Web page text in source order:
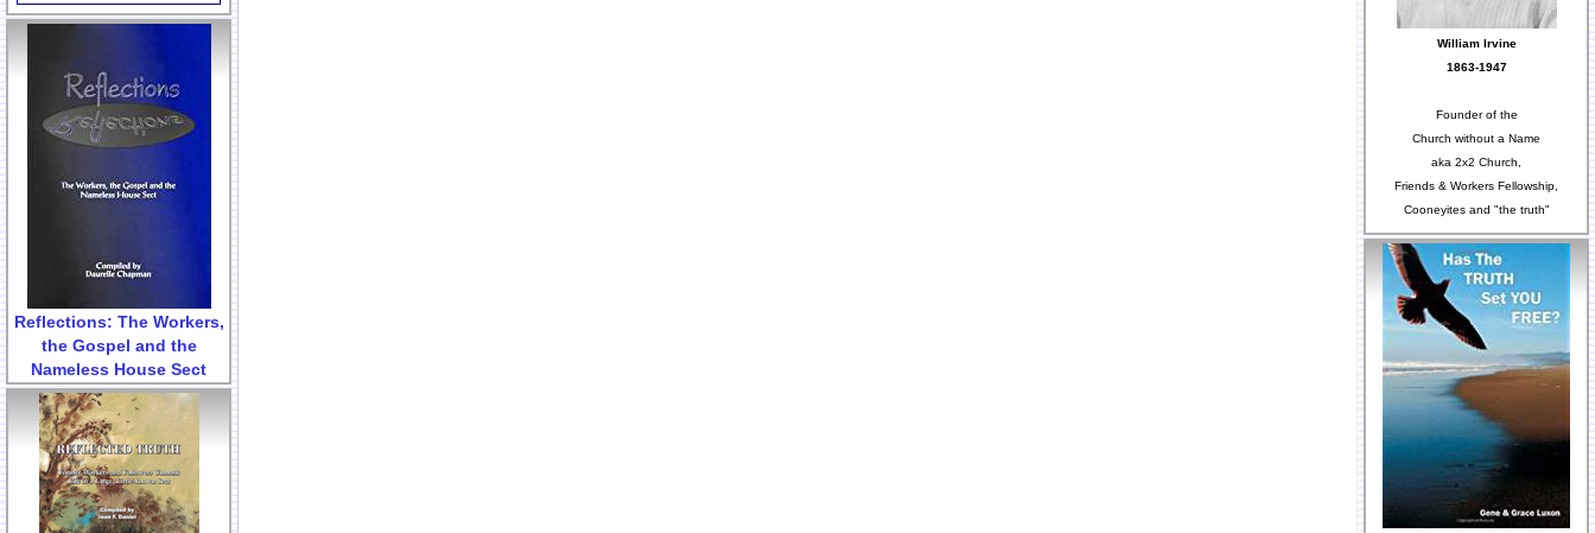
Reflections: The Workers,
the Gospel and the
Nameless House Sect
William Irvine
1863-1947
Founder of the
Church without a Name
aka 2x2 Church,
Friends & Workers Fellowship,
Cooneyites and "the truth"